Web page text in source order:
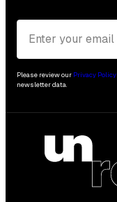
Please review our Privacy Policy
newsletter data.